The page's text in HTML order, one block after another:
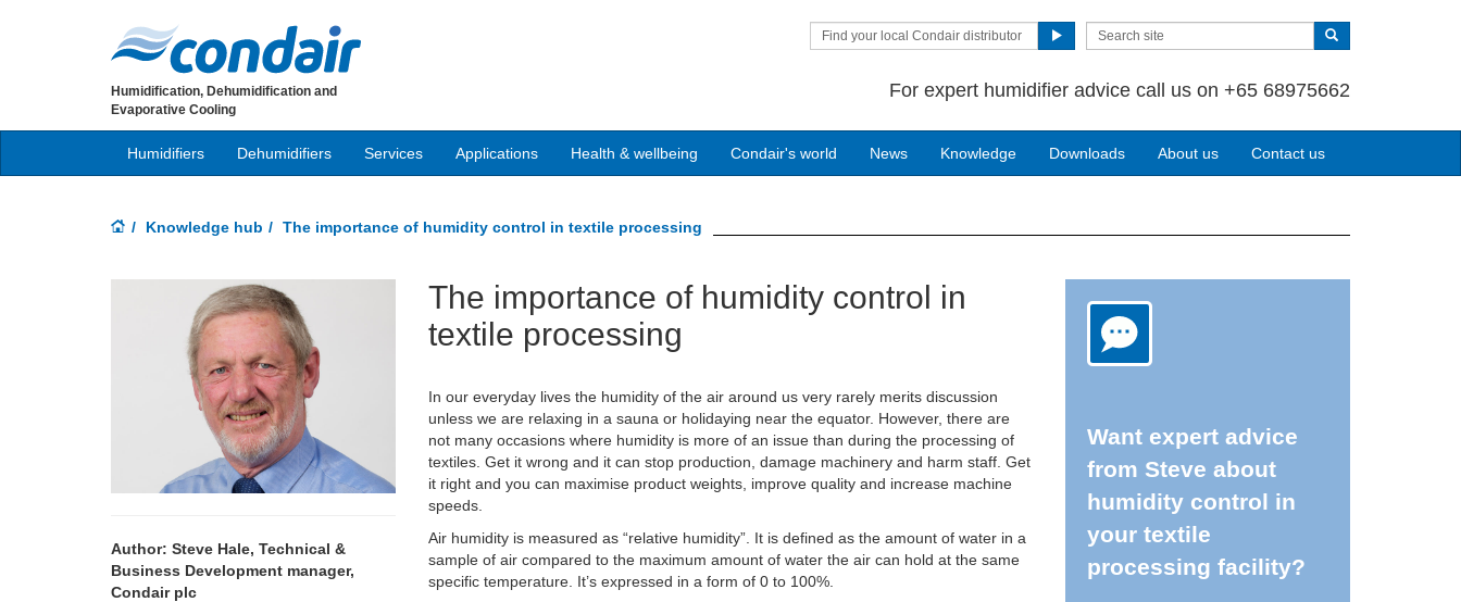
Find your local Condair distributor
For expert humidifier advice call us on +65 68975662
Humidification, Dehumidification and
Evaporative Cooling
Humidifiers Dehumidifiers Services Applications Health & wellbeing Condair's world News Knowledge Downloads About us Contact us
Knowledge hub The importance of humidity control in textile processing
Author: Steve Hale, Technical &
Business Development manager,
Condair plc
The importance of humidity control in
textile processing
In our everyday lives the humidity of the air around us very rarely merits discussion
unless we are relaxing in a sauna or holidaying near the equator. However, there are
not many occasions where humidity is more of an issue than during the processing of
textiles. Get it wrong and it can stop production, damage machinery and harm staff. Get
it right and you can maximise product weights, improve quality and increase machine
speeds.
Air humidity is measured as “relative humidity”. It is defined as the amount of water in a
sample of air compared to the maximum amount of water the air can hold at the same
specific temperature. It’s expressed in a form of 0 to 100%.
Want expert advice
from Steve about
humidity control in
your textile
processing facility?